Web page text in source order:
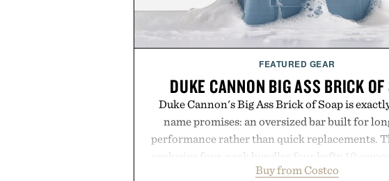
FEATURED GEAR
DUKE CANNON BIG ASS BRICK
Duke Cannon's Big Ass Brick of Soap is
name promises: an oversized bar built for
performance rather than quick replacements.
exclusive four-pack bundles four hefty 10-ounce
crafted to deliver a rich lather and substantial
Buy from Costco